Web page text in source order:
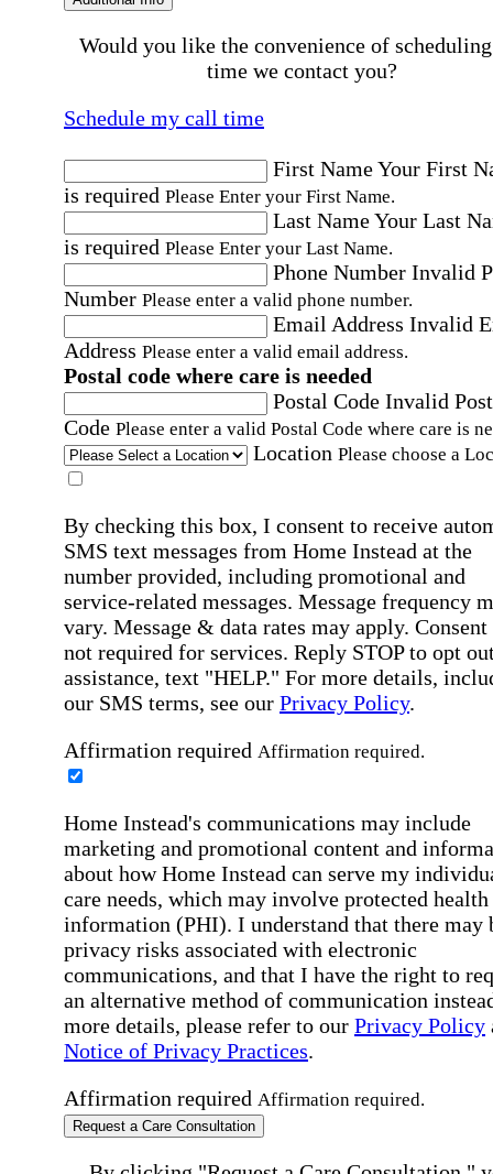
Would you like the convenience of
time we contact you?
Schedule my call time
First NameYour First
is required Please Enter your First Name.
Last NameYour Last
is required Please Enter your Last Name.
Phone Number Invalid
Number Please enter a valid phone number.
Email Address Invalid
Address Please enter a valid email address.
Postal code where care is needed
Postal Code Invalid
Code Please enter a valid Postal Code where care is
Location Please choose a
By checking this box, I consent to receive
SMS text messages from Home Instead at the
number provided, including promotional and
service-related messages. Message frequency
vary. Message & data rates may apply. Consent
not required for services. Reply STOP to opt
assistance, text "HELP." For more details,
our SMS terms, see our Privacy Policy.
Affirmation required Affirmation required.
Home Instead's communications may include
marketing and promotional content and
about how Home Instead can serve my
care needs, which may involve protected health
information (PHI). I understand that there may
privacy risks associated with electronic
communications, and that I have the right to
an alternative method of communication
more details, please refer to our Privacy Policy
Notice of Privacy Practices.
Affirmation required Affirmation required.
Request a Care Consultation